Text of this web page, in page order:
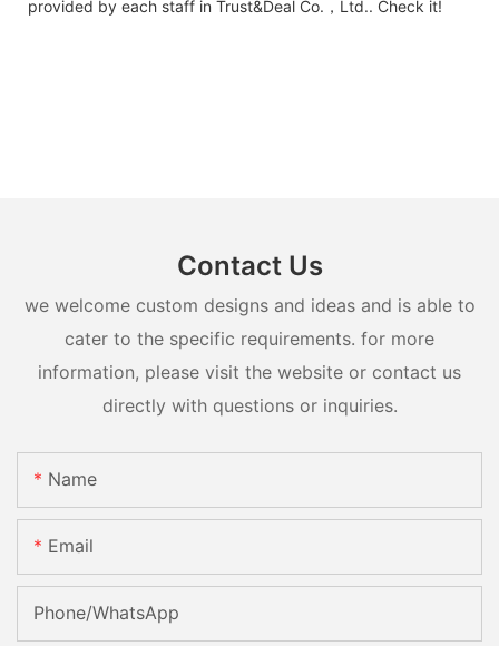
provided by each staff in Trust&Deal Co.，Ltd.. Check it!
Contact Us
we welcome custom designs and ideas and is able to
cater to the specific requirements. for more
information, please visit the website or contact us
directly with questions or inquiries.
Name
Email
Phone/whatsApp